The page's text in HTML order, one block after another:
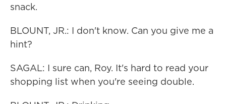
snack.
BLOUNT, JR.: I don't know. Can you give me a
hint?
SAGAL: I sure can, Roy. It's hard to read your
shopping list when you're seeing double.